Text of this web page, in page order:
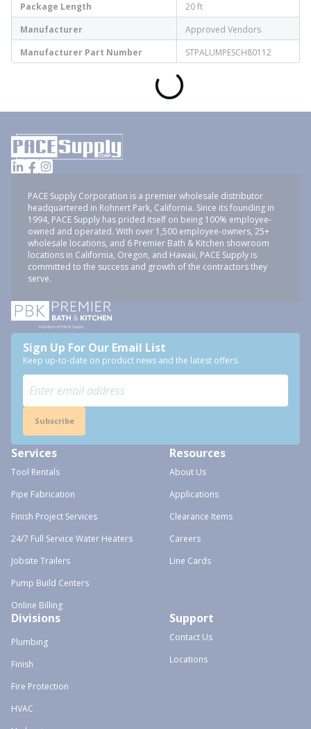
Package Length
20 ft
Manufacturer
Approved Vendors
Manufacturer Part Number
STPALUMPESCH80112
PACE Supply Corporation is a premier wholesale distributor
headquartered in Rohnert Park, California. Since its founding in
1994, PACE Supply has prided itself on being 100% employee-
owned and operated. With over 1,500 employee-owners, 25+
wholesale locations, and 6 Premier Bath & Kitchen showroom
locations in California, Oregon, and Hawaii, PACE Supply is
committed to the success and growth of the contractors they
serve.
Sign Up For Our Email List
Keep up-to-date on product news and the latest offers.
Subscribe
Services
Tool Rentals
Pipe Fabrication
Finish Project Services
24/7 Full Service Water Heaters
Jobsite Trailers
Pump Build Centers
Online Billing
Resources
About Us
Applications
Clearance Items
Careers
Line Cards
Divisions
Plumbing
Finish
Fire Protection
HVAC
Support
Contact Us
Locations